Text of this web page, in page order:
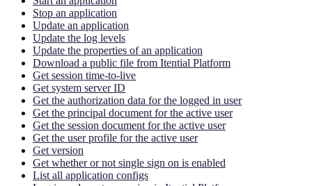
Stop an application
Update an application
Update the log levels
Update the properties of an application
Download a public file from Itential Platform
Get session time-to-live
Get system server ID
Get the authorization data for the logged in user
Get the principal document for the active user
Get the session document for the active user
Get the user profile for the active user
Get version
Get whether or not single sign on is enabled
List all application configs